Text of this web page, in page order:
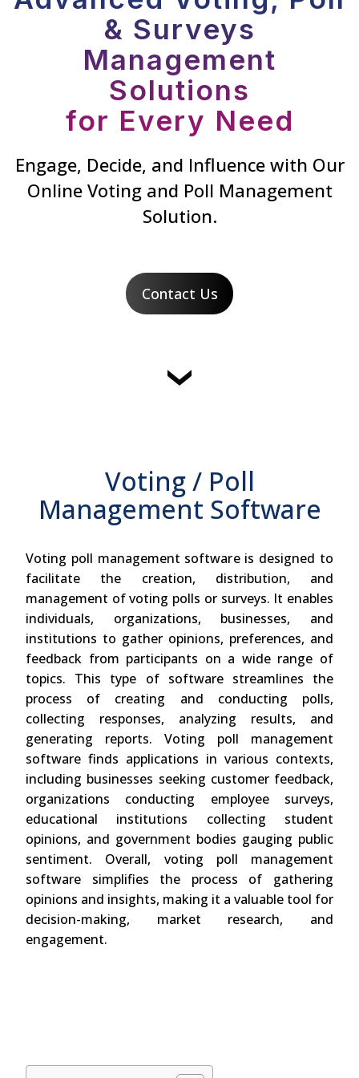
& Surveys
Management
Solutions
for Every Need
Engage, Decide, and Influence with Our
Online Voting and Poll Management
Solution.
Contact Us
Voting / Poll
Management Software
Voting poll management software is designed to
facilitate the creation, distribution, and
management of voting polls or surveys. It enables
individuals, organizations, businesses, and
institutions to gather opinions, preferences, and
feedback from participants on a wide range of
topics. This type of software streamlines the
process of creating and conducting polls,
collecting responses, analyzing results, and
generating reports. Voting poll management
software finds applications in various contexts,
including businesses seeking customer feedback,
organizations conducting employee surveys,
educational institutions collecting student
opinions, and government bodies gauging public
sentiment. Overall, voting poll management
software simplifies the process of gathering
opinions and insights, making it a valuable tool for
decision-making, market research, and
engagement.